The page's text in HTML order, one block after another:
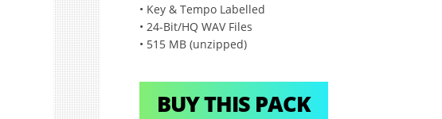
• Key & Tempo Labelled
• 24-Bit/HQ WAV Files
• 515 MB (unzipped)
BUY THIS PACK